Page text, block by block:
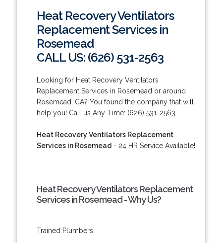
Heat Recovery Ventilators
Replacement Services in
Rosemead
CALL US: (626) 531-2563
Looking for Heat Recovery Ventilators
Replacement Services in Rosemead or around
Rosemead, CA? You found the company that will
help you! Call us Any-Time: (626) 531-2563.
Heat Recovery Ventilators Replacement
Services in Rosemead - 24 HR Service Available!
Heat Recovery Ventilators Replacement
Services in Rosemead - Why Us?
Trained Plumbers.